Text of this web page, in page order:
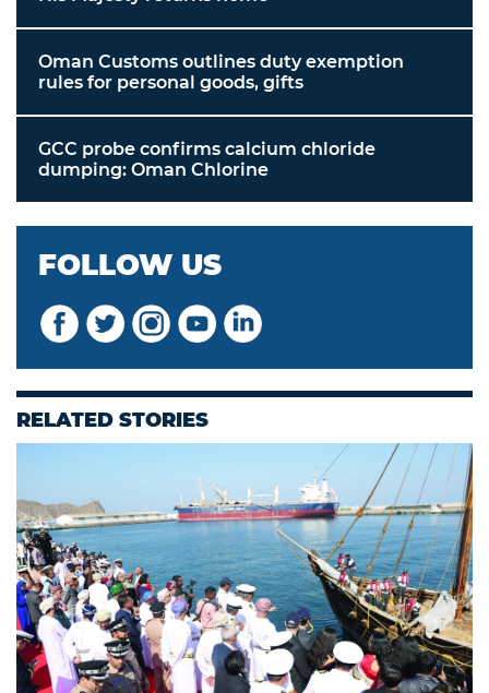
Oman Customs outlines duty exemption
rules for personal goods, gifts
GCC probe confirms calcium chloride
dumping: Oman Chlorine
FOLLOW US
RELATED STORIES